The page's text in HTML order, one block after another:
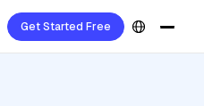
Get Started Free